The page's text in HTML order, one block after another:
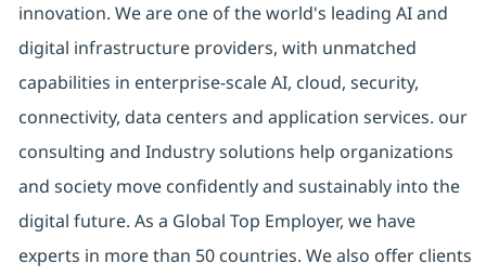
innovation. We are one of the world's leading AI and
digital infrastructure providers, with unmatched
capabilities in enterprise-scale AI, cloud, security,
connectivity, data centers and application services. our
consulting and Industry solutions help organizations
and society move confidently and sustainably into the
digital future. As a Global Top Employer, we have
experts in more than 50 countries. We also offer clients